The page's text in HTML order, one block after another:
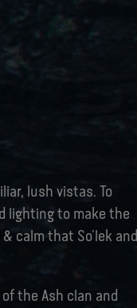
lush vistas. To
lighting to make the
calm that So’lek and
the Ash clan and